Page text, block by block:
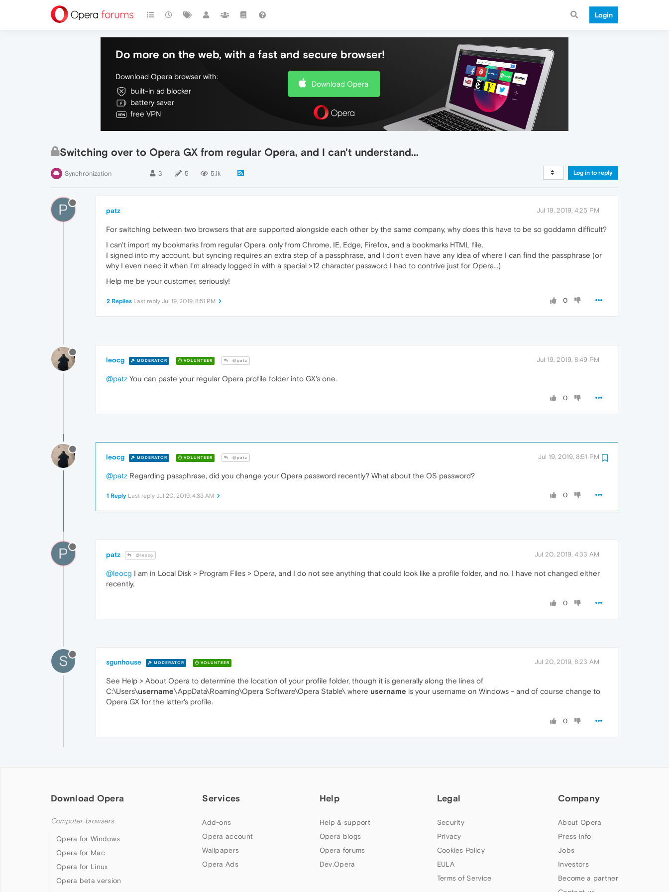
Login
Do more on the web, with a fast and secure browser!
Download Opera browser with:
built-in ad blocker
battery saver
free VPN
Download Opera
Switching over to Opera GX from regular Opera, and I can't understand...
Synchronization 3 5 5.1k Log in to reply
P patz Jul 19, 2019, 4:25 PM
For switching between two browsers that are supported alongside each other by the same company, why does this have to be so goddamn difficult?
I can't import my bookmarks from regular Opera, only from Chrome, IE, Edge, Firefox, and a bookmarks HTML file.
I signed into my account, but syncing requires an extra step of a passphrase, and I don't even have any idea of where I can find the passphrase (or
why I even need it when I'm already logged in with a special >12 character password I had to contrive just for Opera...)
Help me be your customer, seriously!
0
2 Replies Last reply Jul 19, 2019, 8:51 PM
leocg MODERATOR VOLUNTEER @patz Jul 19, 2019, 8:49 PM
@patz You can paste your regular Opera profile folder into GX's one.
0
leocg MODERATOR VOLUNTEER @patz Jul 19, 2019, 8:51 PM
@patz Regarding passphrase, did you change your Opera password recently? What about the OS password?
0
1 Reply Last reply Jul 20, 2019, 4:33 AM
P patz @leocg Jul 20, 2019, 4:33 AM
@leocg I am in Local Disk > Program Files > Opera, and I do not see anything that could look like a profile folder, and no, I have not changed either
recently.
0
S sgunhouse MODERATOR VOLUNTEER Jul 20, 2019, 8:23 AM
See Help > About Opera to determine the location of your profile folder, though it is generally along the lines of
C:\Users\username\AppData\Roaming\Opera Software\Opera Stable\ where username is your username on Windows - and of course change to
Opera GX for the latter's profile.
0
Download Opera
Computer browsers
Opera for Windows
Opera for Mac
Opera for Linux
Opera beta version
Services
Add-ons
Opera account
Wallpapers
Opera Ads
Help
Help & support
Opera blogs
Opera forums
Dev.Opera
Legal
Security
Privacy
Cookies Policy
EULA
Terms of Service
Company
About Opera
Press info
Jobs
Investors
Become a partner